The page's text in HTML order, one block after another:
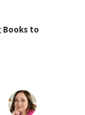
Books to